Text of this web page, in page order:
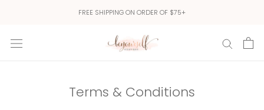
FREE SHIPPING ON ORDER OF $75+
Terms & Conditions